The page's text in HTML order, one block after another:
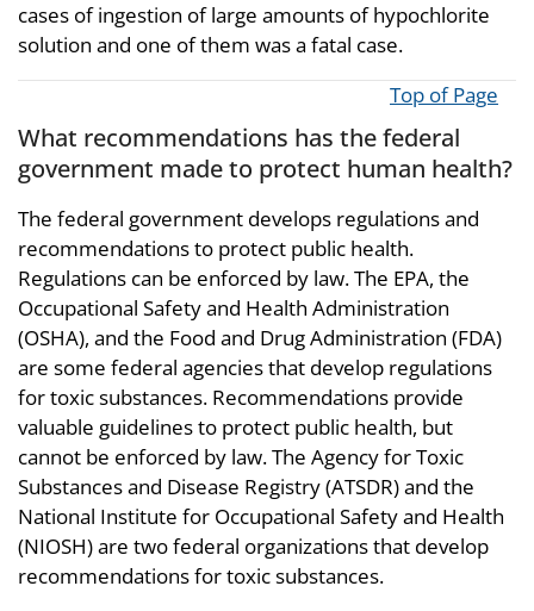
cases of ingestion of large amounts of hypochlorite
solution and one of them was a fatal case.
Top of Page
What recommendations has the federal
government made to protect human health?
The federal government develops regulations and
recommendations to protect public health.
Regulations can be enforced by law. The EPA, the
Occupational Safety and Health Administration
(OSHA), and the Food and Drug Administration (FDA)
are some federal agencies that develop regulations
for toxic substances. Recommendations provide
valuable guidelines to protect public health, but
cannot be enforced by law. The Agency for Toxic
Substances and Disease Registry (ATSDR) and the
National Institute for Occupational Safety and Health
(NIOSH) are two federal organizations that develop
recommendations for toxic substances.